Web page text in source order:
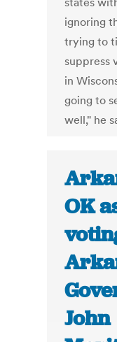
ignoring
trying to
suppress
in
going to
well," he
OK
John